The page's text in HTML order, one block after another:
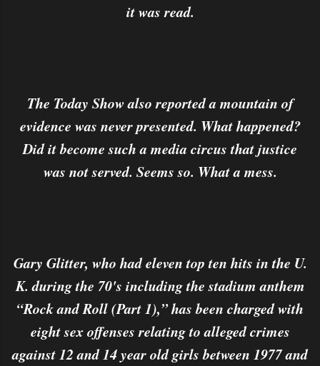
it was read.
The Today Show also reported a mountain of
evidence was never presented. What happened?
Did it become such a media circus that justice
was not served. Seems so. What a mess.
Gary Glitter, who had eleven top ten hits in the U.
K. during the 70's including the stadium anthem
“Rock and Roll (Part 1),” has been charged with
eight sex offenses relating to alleged crimes
against 12 and 14 year old girls between 1977 and